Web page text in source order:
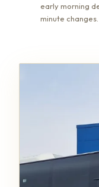
early morning
minute changes.